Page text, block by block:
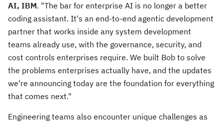
AI, IBM. "The bar for enterprise AI is no longer a better
coding assistant. It's an end-to-end agentic development
partner that works inside any system development
teams already use, with the governance, security, and
cost controls enterprises require. We built Bob to solve
the problems enterprises actually have, and the updates
we're announcing today are the foundation for everything
that comes next."
Engineering teams also encounter unique challenges as